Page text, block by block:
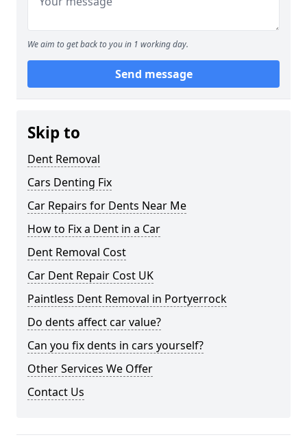
We aim to get back to you in 1 working day.
Send message
Skip to
Dent Removal
Cars Denting Fix
Car Repairs for Dents Near Me
How to Fix a Dent in a Car
Dent Removal Cost
Car Dent Repair Cost UK
Paintless Dent Removal in Portyerrock
Do dents affect car value?
Can you fix dents in cars yourself?
Other Services We Offer
Contact Us